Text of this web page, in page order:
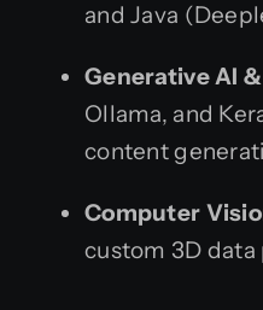
and Java
Generative AI
Ollama, and
content
Computer
custom 3D data